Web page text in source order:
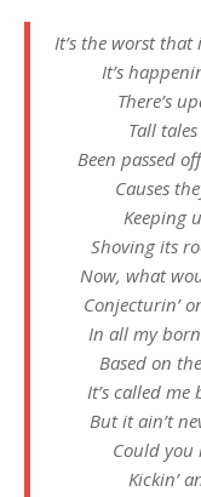
It’s the worst
It’s
There’s
Tall
Been passed
Causes
Keeping
Shoving its
Now, what
Conjecturin’
In all my
Based on
It’s called
But it ain’t
Could you
Kickin’